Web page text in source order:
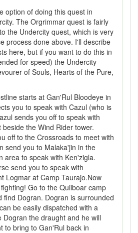
option of doing this quest in
The Orgrimmar quest is fairly
the Undercity quest, which is very
process done above. I'll describe
here, but if you want to do this in
for speed) the Undercity
of Souls, Hearts of the Pure,
starts at Gan'Rul Bloodeye in
you to speak with Cazul (who is
sends you off to speak with
the Wind Rider tower.
off to the Crossroads to meet with
send you to Malaka'jin in the
area to speak with Ken'zigla.
send you to speak with
Logmar at Camp Taurajo.Now
Go to the Quilboar camp
find Dogran. Dogran is surrounded
be easily dispatched with a
Dogran the draught and he will
to bring to Gan'Rul back in